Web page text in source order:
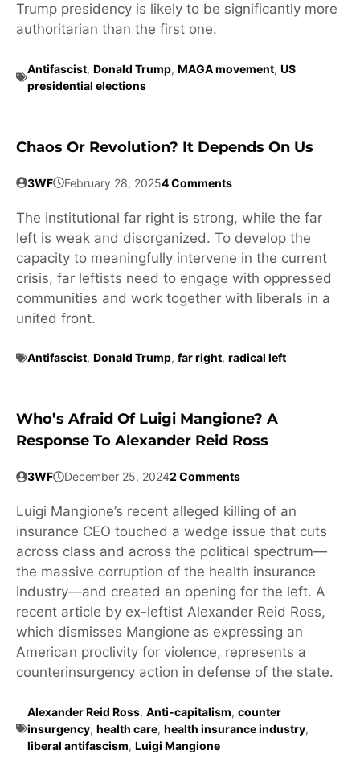
Trump presidency is likely to be significantly more
authoritarian than the first one.
Antifascist, Donald Trump, MAGA movement, US
presidential elections
Chaos Or Revolution? It Depends On Us
3WF February 28, 20254 Comments
The institutional far right is strong, while the far
left is weak and disorganized. To develop the
capacity to meaningfully intervene in the current
crisis, far leftists need to engage with oppressed
communities and work together with liberals in a
united front.
Antifascist, Donald Trump, far right, radical left
Who’s Afraid Of Luigi Mangione? A
Response To Alexander Reid Ross
3WF December 25, 20242 Comments
Luigi Mangione’s recent alleged killing of an
insurance CEO touched a wedge issue that cuts
across class and across the political spectrum—
the massive corruption of the health insurance
industry—and created an opening for the left. A
recent article by ex-leftist Alexander Reid Ross,
which dismisses Mangione as expressing an
American proclivity for violence, represents a
counterinsurgency action in defense of the state.
Alexander Reid Ross, Anti-capitalism, counter
insurgency, health care, health insurance industry,
liberal antifascism, Luigi Mangione